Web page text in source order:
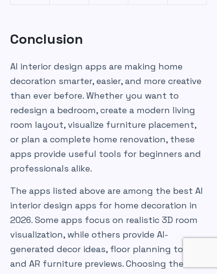
Conclusion
AI interior design apps are making home
decoration smarter, easier, and more creative
than ever before. Whether you want to
redesign a bedroom, create a modern living
room layout, visualize furniture placement,
or plan a complete home renovation, these
apps provide useful tools for beginners and
professionals alike.
The apps listed above are among the best AI
interior design apps for home decoration in
2026. Some apps focus on realistic 3D room
visualization, while others provide AI-
generated decor ideas, floor planning tools,
and AR furniture previews. Choosing the